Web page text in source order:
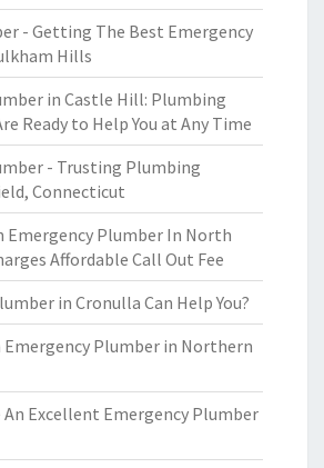
- Getting The Best Emergency
Hills
in Castle Hill: Plumbing
Ready to Help You at Any Time
- Trusting Plumbing
Connecticut
Emergency Plumber In North
Affordable Call Out Fee
in Cronulla Can Help You?
Emergency Plumber in Northern
An Excellent Emergency Plumber